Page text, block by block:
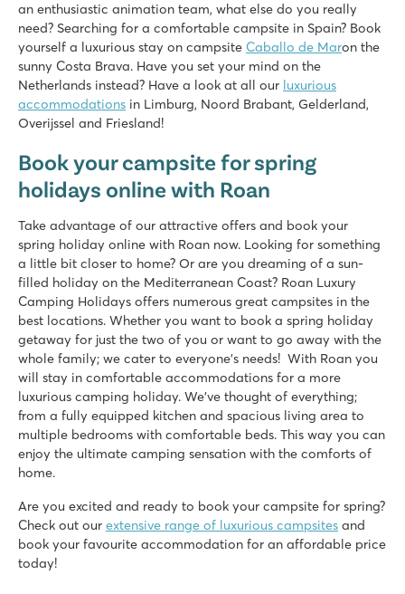
an enthusiastic animation team, what else do you really
need? Searching for a comfortable campsite in Spain? Book
yourself a luxurious stay on campsite Caballo de Maron the
sunny Costa Brava. Have you set your mind on the
Netherlands instead? Have a look at all our luxurious
accommodations in Limburg, Noord Brabant, Gelderland,
Overijssel and Friesland!
Book your campsite for spring
holidays online with Roan
Take advantage of our attractive offers and book your
spring holiday online with Roan now. Looking for something
a little bit closer to home? Or are you dreaming of a sun-
filled holiday on the Mediterranean Coast? Roan Luxury
Camping Holidays offers numerous great campsites in the
best locations. Whether you want to book a spring holiday
getaway for just the two of you or want to go away with the
whole family; we cater to everyone’s needs! With Roan you
will stay in comfortable accommodations for a more
luxurious camping holiday. We’ve thought of everything;
from a fully equipped kitchen and spacious living area to
multiple bedrooms with comfortable beds. This way you can
enjoy the ultimate camping sensation with the comforts of
home.
Are you excited and ready to book your campsite for spring?
Check out our extensive range of luxurious campsites and
book your favourite accommodation for an affordable price
today!